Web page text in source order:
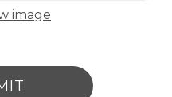
image